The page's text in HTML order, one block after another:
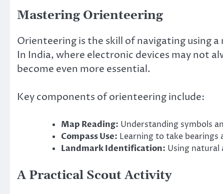
Mastering Orienteering
Orienteering is the skill of navigating using
In India, where electronic devices may not
become even more essential.
Key components of orienteering include:
Map Reading: Understanding symbols
Compass Use: Learning to take
Landmark Identification: Using
A Practical Scout Activity